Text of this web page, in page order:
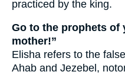
practiced by the king.
Go to the prophets of
mother!”
Elisha refers to the
Ahab and Jezebel,